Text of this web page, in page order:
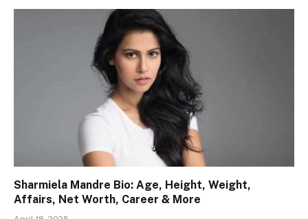
Sharmiela Mandre Bio: Age, Height, Weight,
Affairs, Net Worth, Career & More